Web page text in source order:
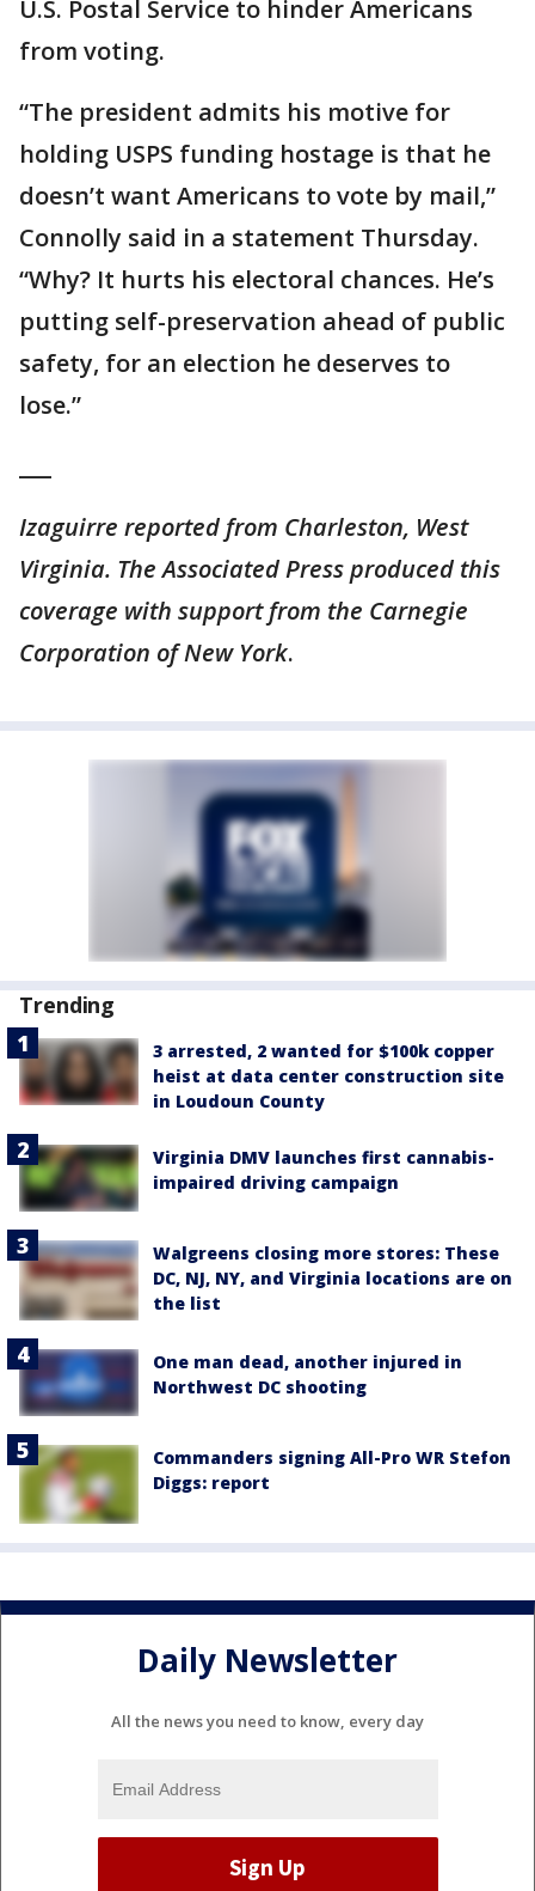
U.S. Postal Service to hinder Americans
from voting.
“The president admits his motive for
holding USPS funding hostage is that he
doesn’t want Americans to vote by mail,”
Connolly said in a statement Thursday.
“Why? It hurts his electoral chances. He’s
putting self-preservation ahead of public
safety, for an election he deserves to
lose.”
Izaguirre reported from Charleston, West
Virginia. The Associated Press produced this
coverage with support from the Carnegie
Corporation of New York.
Trending
3 arrested, 2 wanted for $100k copper
heist at data center construction site
in Loudoun County
Virginia DMV launches first cannabis-
impaired driving campaign
Walgreens closing more stores: These
DC, NJ, NY, and Virginia locations are on
the list
One man dead, another injured in
Northwest DC shooting
Commanders signing All-Pro WR Stefon
Diggs: report
Daily Newsletter
All the news you need to know, every day